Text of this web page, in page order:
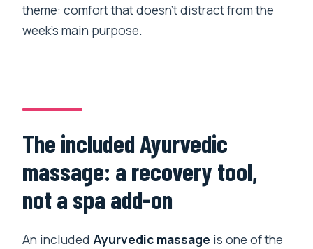
theme: comfort that doesn’t distract from the
week’s main purpose.
The included Ayurvedic
massage: a recovery tool,
not a spa add-on
An included Ayurvedic massage is one of the